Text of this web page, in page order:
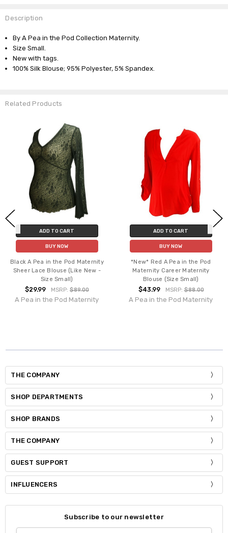
Description
By A Pea in the Pod Collection Maternity.
Size Small.
New with tags.
100% Silk Blouse; 95% Polyester, 5% Spandex.
Related Products
ADD TO CART
BUY NOW
Black A Pea in the Pod Maternity
Sheer Lace Blouse (Like New -
Size Small)
$29.99 MSRP: $89.00
A Pea in the Pod Maternity
ADD TO CART
BUY NOW
*New* Red A Pea in the Pod
Maternity Career Maternity
Blouse (Size Small)
$43.99 MSRP:$88.00
A Pea in the Pod Maternity
THE COMPANY
SHOP DEPARTMENTS
SHOP BRANDS
THE COMPANY
GUEST SUPPORT
INFLUENCERS
Subscribe to our newsletter